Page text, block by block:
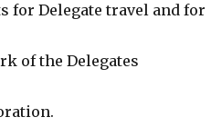
for Delegate travel and for
of the Delegates